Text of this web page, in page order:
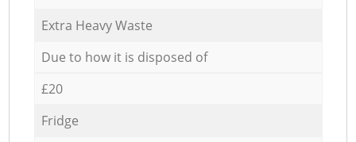
Extra Heavy Waste
Due to how it is disposed of
£20
Fridge